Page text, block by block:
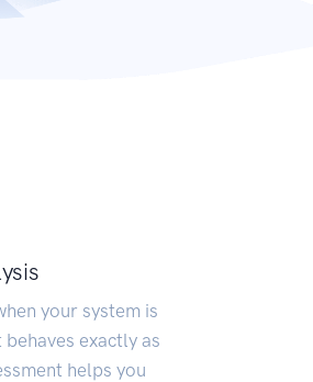
your system is
exactly as
helps you